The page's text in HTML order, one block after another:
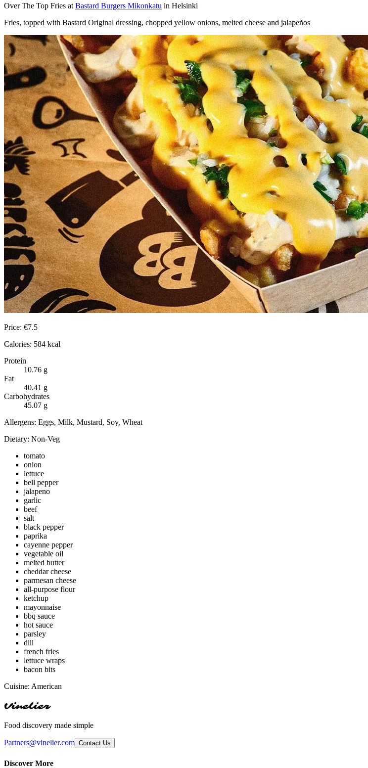
Over The Top Fries at Bastard Burgers Mikonkatu in Helsinki
Fries, topped with Bastard Original dressing, chopped yellow onions, melted cheese and jalapeños
Price: €7.5
Calories: 584 kcal
Protein
10.76 g
Fat
40.41 g
Carbohydrates
45.07 g
Allergens: Eggs, Milk, Mustard, Soy, Wheat
Dietary: Non-Veg
tomato
onion
lettuce
bell pepper
jalapeno
garlic
beef
salt
black pepper
paprika
cayenne pepper
vegetable oil
melted butter
cheddar cheese
parmesan cheese
all-purpose flour
ketchup
mayonnaise
bbq sauce
hot sauce
parsley
dill
french fries
lettuce wraps
bacon bits
Cuisine: American
Vinelier
Food discovery made simple
Partners@vinelier.com Contact Us
Discover More